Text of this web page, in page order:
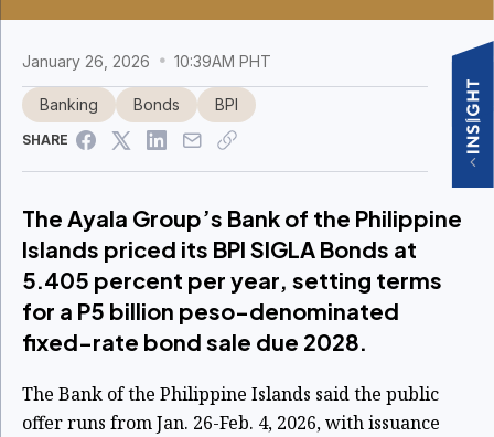
January 26, 2026 10:39AM PHT
Banking Bonds BPI
SHARE
The Ayala Group’s Bank of the Philippine
Islands priced its BPI SIGLA Bonds at
5.405 percent per year, setting terms
for a P5 billion peso-denominated
fixed-rate bond sale due 2028.
The Bank of the Philippine Islands said the public
offer runs from Jan. 26-Feb. 4, 2026, with issuance